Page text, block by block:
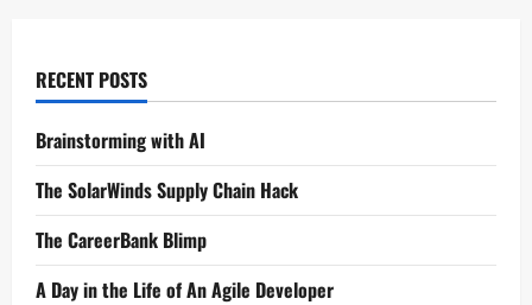
RECENT POSTS
Brainstorming with AI
The SolarWinds Supply Chain Hack
The CareerBank Blimp
A Day in the Life of An Agile Developer